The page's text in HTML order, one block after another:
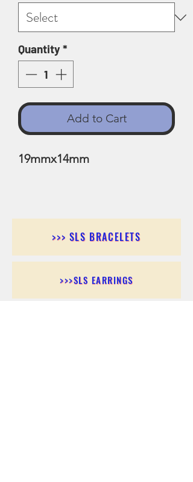
Quantity*
Add to Cart
19mmx14mm
>>> SLS BRACELETS
>>>SLS EARRINGS